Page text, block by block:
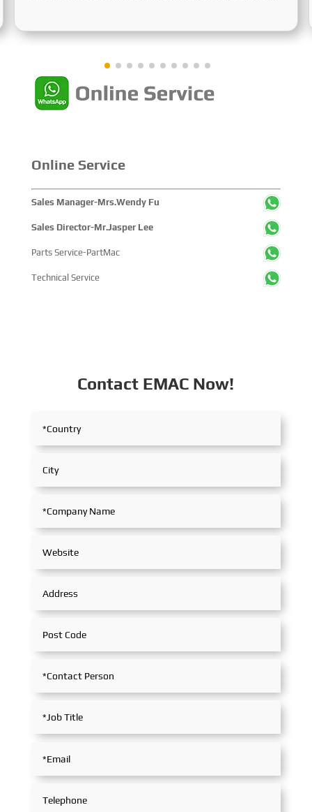
showcased cutting-edge technologies, innovative
companies and tens of thousands of professional visitors
from more than 100 countries and regions, highlighting
Online Service
Sales Manager-Mrs.Wendy Fu
Sales Director-Mr.Jasper Lee
Parts Service-PartMac
Technical Service
Contact EMAC Now!